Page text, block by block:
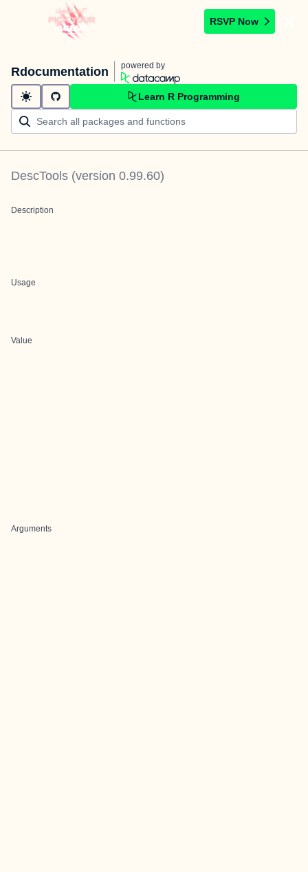
RSVP Now
Rdocumentation powered by
Learn R Programming
DescTools (version 0.99.60)
Description
Usage
Value
Arguments